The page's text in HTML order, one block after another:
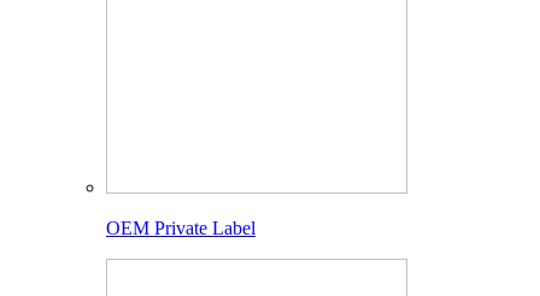
OEM Private Label